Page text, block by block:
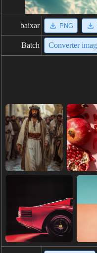
baixar PNG
Batch Converter